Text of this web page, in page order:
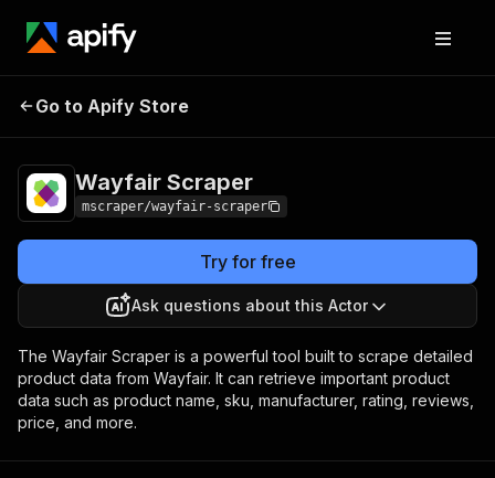
Wayfair Scraper
Go to Apify Store
Wayfair Scraper
mscraper/wayfair-scraper
Try for free
Ask questions about this Actor
The Wayfair Scraper is a powerful tool built to scrape detailed
product data from Wayfair. It can retrieve important product
data such as product name, sku, manufacturer, rating, reviews,
price, and more.